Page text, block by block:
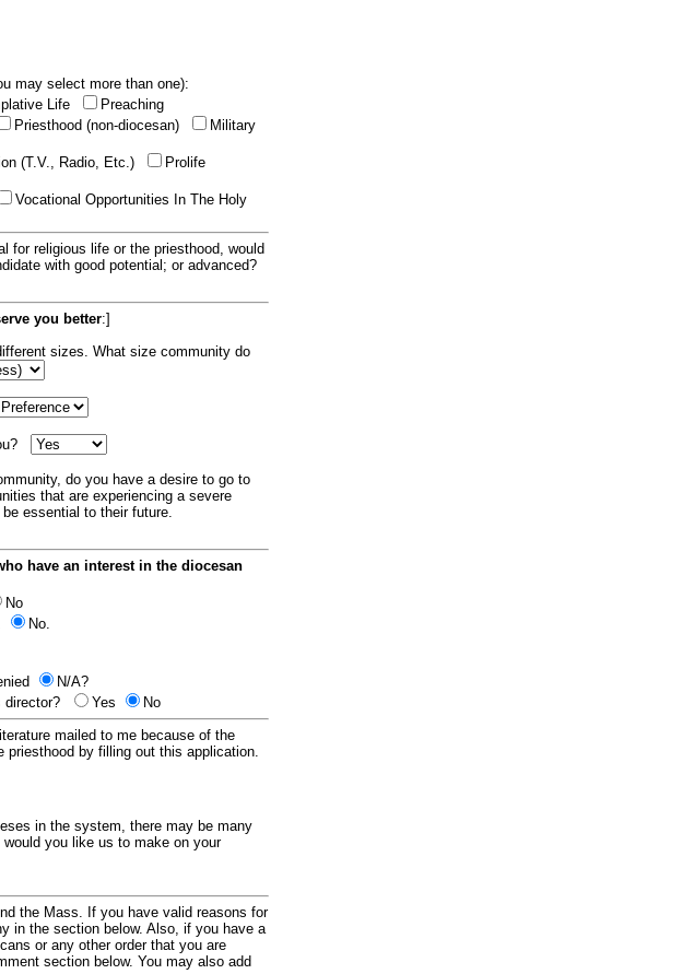
may select more than one):
Life
Preaching
Priesthood (non-diocesan)
Military
(T.V., Radio, Etc.)
Prolife
Vocational Opportunities In The Holy
for religious life or the priesthood, would
with good potential; or advanced?
you better:]
sizes. What size community do
do you have a desire to go to
that are experiencing a severe
essential to their future.
have an interest in the diocesan
No
No.
N/A?
director?
Yes
No
mailed to me because of the
by filling out this application.
in the system, there may be many
you like us to make on your
the Mass. If you have valid reasons for
in the section below. Also, if you have a
or any other order that you are
section below. You may also add